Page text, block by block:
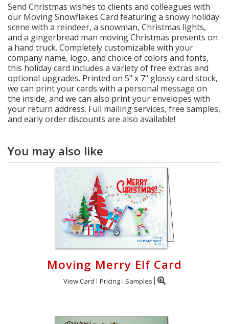
Send Christmas wishes to clients and colleagues with
our Moving Snowflakes Card featuring a snowy holiday
scene with a reindeer, a snowman, Christmas lights,
and a gingerbread man moving Christmas presents on
a hand truck. Completely customizable with your
company name, logo, and choice of colors and fonts,
this holiday card includes a variety of free extras and
optional upgrades. Printed on 5" x 7" glossy card stock,
we can print your cards with a personal message on
the inside, and we can also print your envelopes with
your return address. Full mailing services, free samples,
and early order discounts are also available!
You may also like
Moving Merry Elf Card
View Card Pricing Samples